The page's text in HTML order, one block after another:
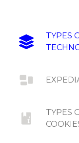
TYPES
TYPES